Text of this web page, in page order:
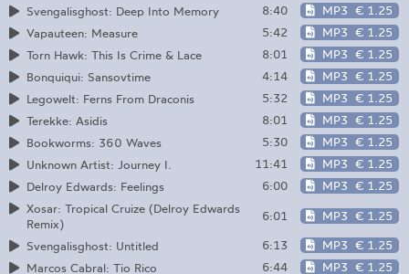
Svengalisghost: Deep Into Memory
8:40 MP3 € 1.25
Vapauteen: Measure
5:42 MP3 € 1.25
Torn Hawk: This Is Crime & Lace
8:01 MP3 € 1.25
Bonquiqui: Sansovtime
4:14 MP3 € 1.25
Legowelt: Ferns From Draconis
5:32 MP3 € 1.25
Terekke: Asidis
8:01 MP3 € 1.25
Bookworms: 360 Waves
5:30 MP3 € 1.25
Unknown Artist: Journey I.
11:41 MP3 € 1.25
Delroy Edwards: Feelings
6:00 MP3 € 1.25
Xosar: Tropical Cruize (Delroy Edwards
Remix)
6:01 MP3 € 1.25
Svengalisghost: Untitled 6:13 MP3 € 1.25
Marcos Cabral: Tio Rico
6:44 MP3 € 1.25